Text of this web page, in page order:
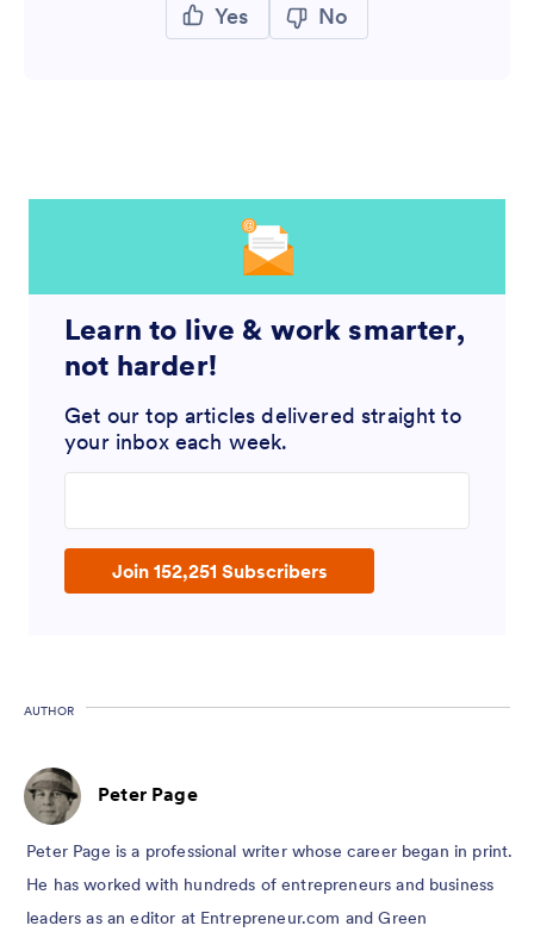
Yes No
Learn to live & work smarter,
not harder!
Get our top articles delivered straight to
your inbox each week.
Join 152,251 Subscribers
AUTHOR
Peter Page
Peter Page is a professional writer whose career began in print.
He has worked with hundreds of entrepreneurs and business
leaders as an editor at Entrepreneur.com and Green